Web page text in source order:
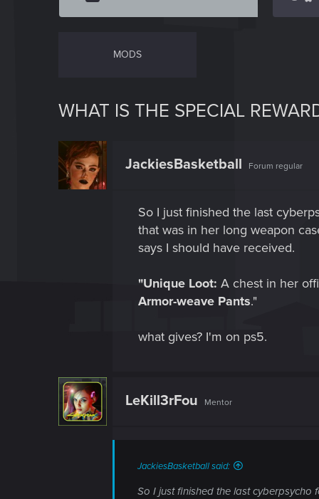
MODS
WHAT IS THE SPECIAL
JackiesBasketball Forum regular
So I just finished the last
that was in her long weapon
says I should have received.
"Unique Loot: A chest in her
Armor-weave Pants."
what gives? I'm on ps5.
LeKill3rFou Mentor
JackiesBasketball said:
So I just finished the last